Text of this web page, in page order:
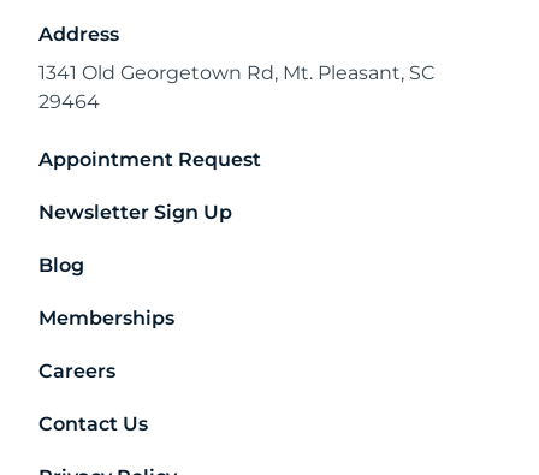
Address
1341 Old Georgetown Rd, Mt. Pleasant, SC
29464
Appointment Request
Newsletter Sign Up
Blog
Memberships
Careers
Contact Us